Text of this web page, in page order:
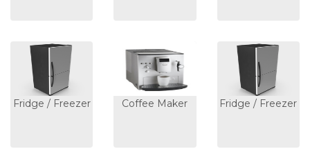
Fridge / Freezer Coffee Maker Fridge / Freezer